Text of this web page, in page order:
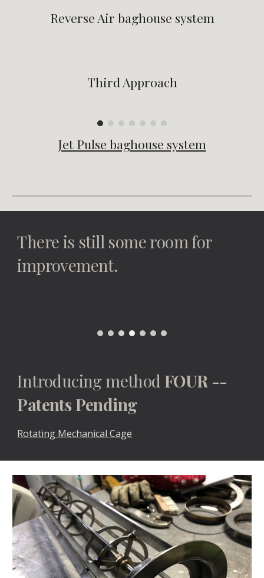
Reverse Air baghouse system
Third Approach
Jet Pulse baghouse system
There is still some room for
improvement.
Introducing method FOUR --
Patents Pending
Rotating Mechanical Cage